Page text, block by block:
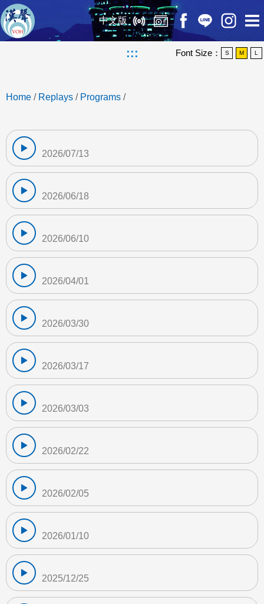
中文版
::: Font Size： S M L
Home / Replays / Programs /
2026/07/13
2026/06/18
2026/06/10
2026/04/01
2026/03/30
2026/03/17
2026/03/03
2026/02/22
2026/02/05
2026/01/10
2025/12/25